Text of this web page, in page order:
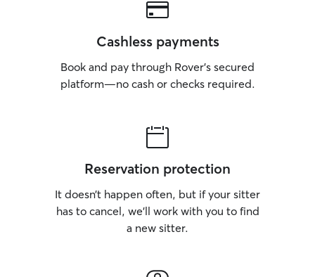
Cashless payments
Book and pay through Rover’s secured
platform—no cash or checks required.
Reservation protection
It doesn’t happen often, but if your sitter
has to cancel, we’ll work with you to find
a new sitter.